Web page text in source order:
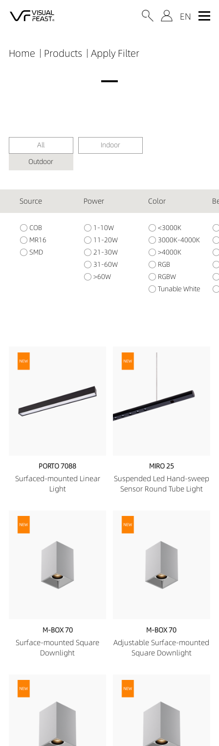
Home Products Apply Filter
All
Indoor
Outdoor
Source
COB
MR16
SMD
Power
1-10W
11-20W
21-30W
31-60W
>60W
Color
<3000K
3000K-4000K
>4000K
RGB
RGBW
Tunable White
PORTO 7088
Surfaced-mounted Linear
Light
MIRO 25
Suspended Led Hand-sweep
Sensor Round Tube Light
M-BOX 70
Surface-mounted Square
Downlight
M-BOX 70
Adjustable Surface-mounted
Square Downlight